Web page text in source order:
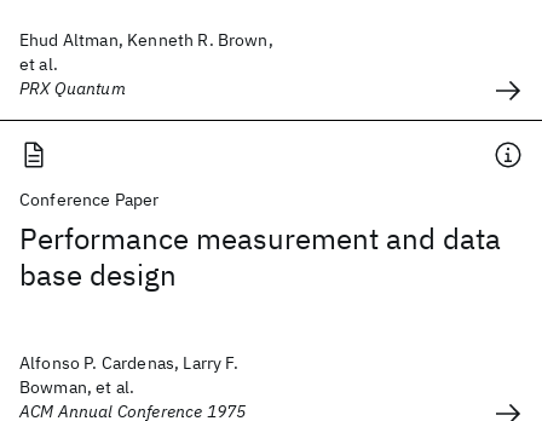
Ehud Altman, Kenneth R. Brown,
et al.
PRX Quantum
Conference Paper
Performance measurement and data
base design
Alfonso P. Cardenas, Larry F.
Bowman, et al.
ACM Annual Conference 1975